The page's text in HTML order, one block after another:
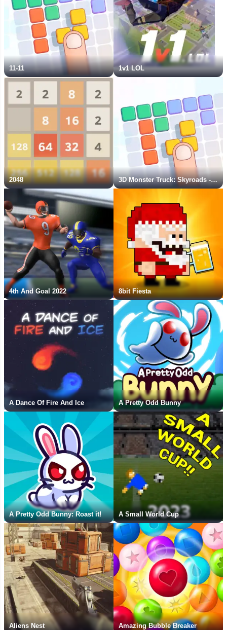
11-11 1v1 LOL
2048 3D Monster Truck: Skyroads - New Game
4th And Goal 2022 8bit Fiesta
A Dance Of Fire And Ice A Pretty Odd Bunny
A Pretty Odd Bunny: Roast it! A Small World Cup
Aliens Nest Amazing Bubble Breaker